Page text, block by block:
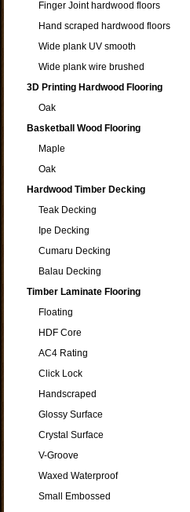
Finger Joint hardwood floors
Hand scraped hardwood floors
Wide plank UV smooth
Wide plank wire brushed
3D Printing Hardwood Flooring
Oak
Basketball Wood Flooring
Maple
Oak
Hardwood Timber Decking
Teak Decking
Ipe Decking
Cumaru Decking
Balau Decking
Timber Laminate Flooring
Floating
HDF Core
AC4 Rating
Click Lock
Handscraped
Glossy Surface
Crystal Surface
V-Groove
Waxed Waterproof
Small Embossed